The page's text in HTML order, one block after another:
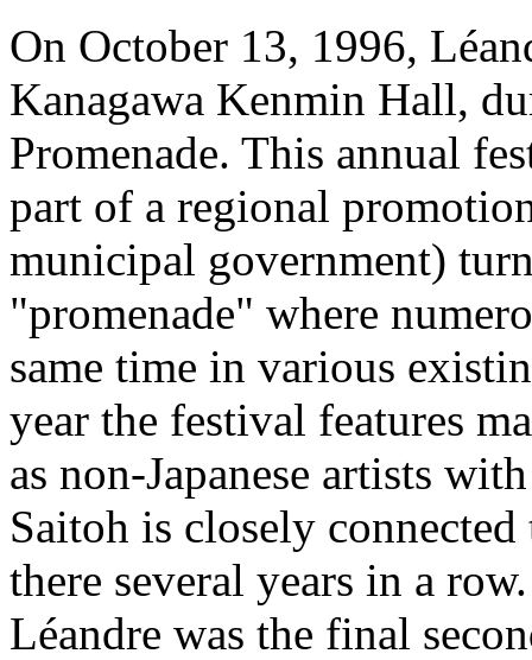
On October 13, 1996,
Kanagawa Kenmin Hall,
Promenade. This annual
part of a regional
municipal government)
"promenade" where
same time in various
year the festival features
as non-Japanese artists
Saitoh is closely
there several years in a
Léandre was the final